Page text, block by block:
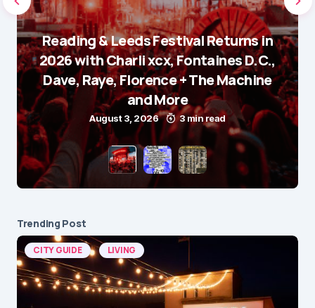
Reading & Leeds Festival Returns in
2026 with Charli xcx, Fontaines D.C.,
Dave, Raye, Florence + The Machine
and More
August 3, 2026 3 min read
Trending Post
CITY GUIDE LIVING